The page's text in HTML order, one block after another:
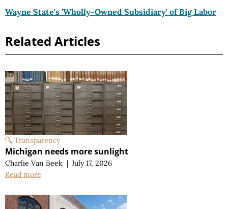
Wayne State's 'Wholly-Owned Subsidiary' of Big Labor
Related Articles
Transparency
Michigan needs more sunlight
Charlie Van Beek | July 17, 2026
Read more